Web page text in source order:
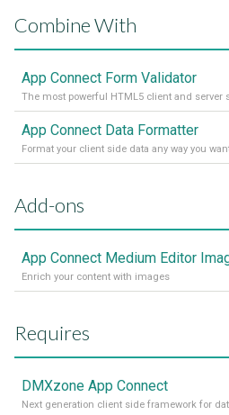
Combine With
App Connect Form Validator
The most powerful HTML5 client and server
App Connect Data Formatter
Format your client side data any way you
Add-ons
App Connect Medium Editor
Enrich your content with images
Requires
DMXzone App Connect
Next generation client side framework for